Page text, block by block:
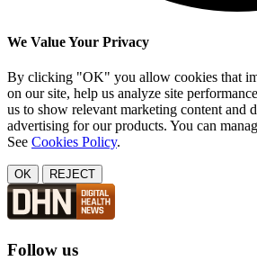
We Value Your Privacy
By clicking "OK" you allow cookies that
on our site, help us analyze site
us to show relevant marketing content and
advertising for our products. You can
See Cookies Policy.
OK REJECT
Follow us